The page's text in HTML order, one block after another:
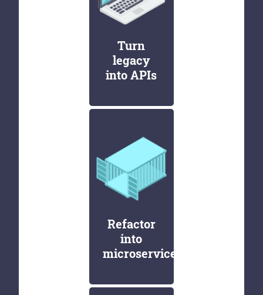
Turn
legacy
into APIs
Refactor
into
microservices